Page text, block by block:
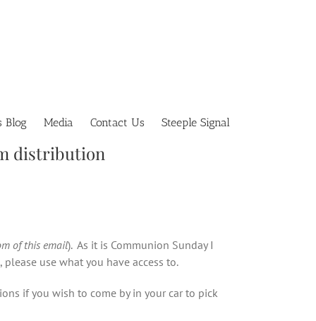
Blog Media Contact Us Steeple Signal
distribution
of this email). As it is Communion Sunday I
use what you have access to.
if you wish to come by in your car to pick